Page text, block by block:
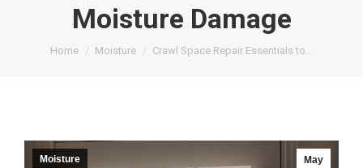
Moisture Damage
You are here:
Home Moisture Crawl Space Repair Essentials to…
May
Moisture